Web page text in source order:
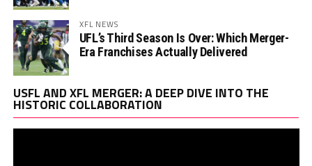
XFL NEWS
UFL’s Third Season Is Over: Which Merger-
Era Franchises Actually Delivered
USFL AND XFL MERGER: A DEEP DIVE INTO THE
HISTORIC COLLABORATION